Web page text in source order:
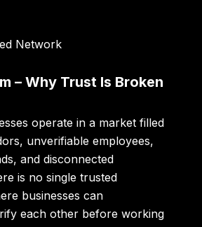
Network
– Why Trust Is Broken
operate in a market filled
unverifiable employees,
and disconnected
is no single trusted
businesses can
each other before working